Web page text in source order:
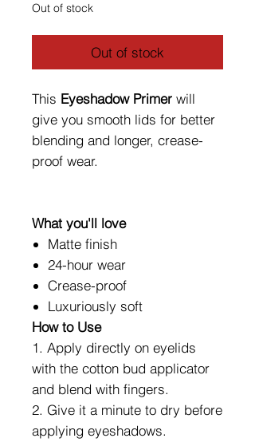
Out of stock
Out of stock
This Eyeshadow Primer will
give you smooth lids for better
blending and longer, crease-
proof wear.
What you'll love
Matte finish
24-hour wear
Crease-proof
Luxuriously soft
How to Use
1. Apply directly on eyelids
with the cotton bud applicator
and blend with fingers.
2. Give it a minute to dry before
applying eyeshadows.